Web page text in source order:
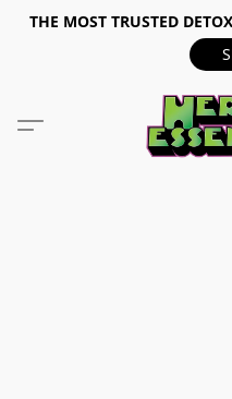
THE MOST TRUSTED